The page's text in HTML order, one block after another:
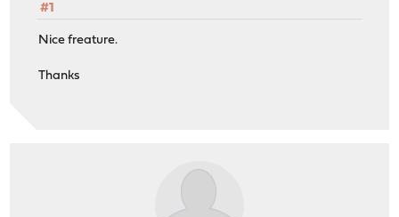
#1
Nice freature.
Thanks